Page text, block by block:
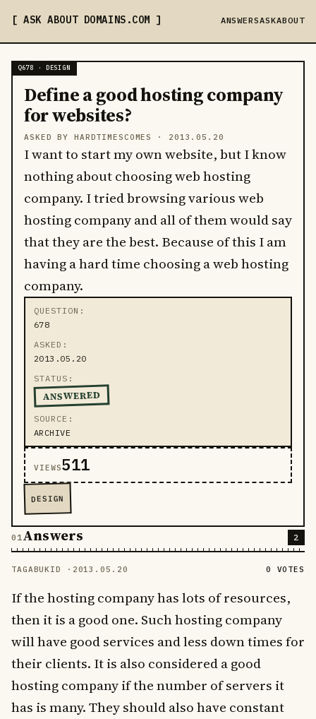
ASK ABOUT DOMAINS .COM ANSWERSASKABOUT
Q678 · DESIGN
Define a good hosting company
for websites?
ASKED BY HARDTIMESCOMES · 2013.05.20
I want to start my own website, but I know
nothing about choosing web hosting
company. I tried browsing various web
hosting company and all of them would say
that they are the best. Because of this I am
having a hard time choosing a web hosting
company.
QUESTION
678
ASKED
2013.05.20
STATUS
ANSWERED
SOURCE
ARCHIVE
VIEWS511
DESIGN
Answers 2
TAGABUKID · 2013.05.20 0 VOTES
If the hosting company has lots of resources,
then it is a good one. Such hosting company
will have good services and less down times for
their clients. It is also considered a good
hosting company if the number of servers it
has is many. They should also have constant